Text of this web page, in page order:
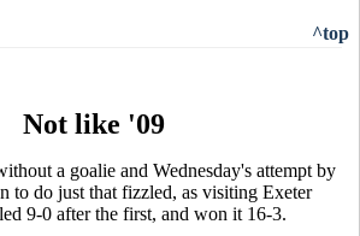
^top
Not like '09
a goalie and Wednesday's attempt by
to do just that fizzled, as visiting Exeter
9-0 after the first, and won it 16-3.